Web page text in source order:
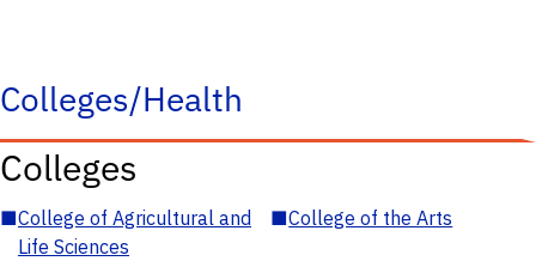
Colleges/Health
Colleges
■College of Agricultural and
Life Sciences
■College of the Arts